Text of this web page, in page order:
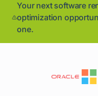
Your next software
optimization
one.